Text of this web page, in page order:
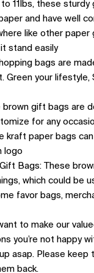
11lbs, these sturdy
and have well
like other
stand easily
bags are
Green your
brown gift bags are
for any
kraft paper bags
logo
Bags: These
which could be
favor bags,
to make our
you’re not happy
asap. Please keep
back.